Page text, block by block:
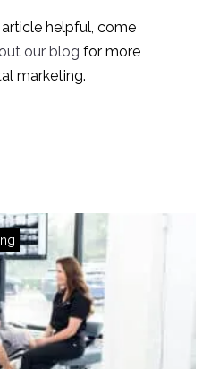
helpful, come
our blog for more
marketing.